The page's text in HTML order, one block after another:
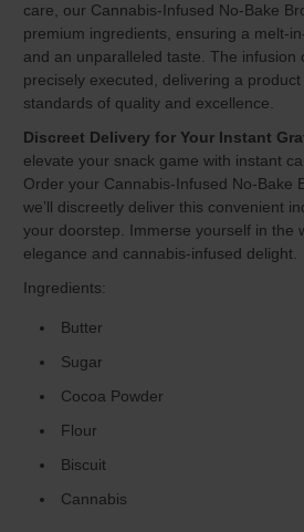
care, our Cannabis-Infused No-Bake
premium ingredients, ensuring a melt-
and an unparalleled taste. The infusion
precisely executed, delivering a
standards of quality and excellence.
Discreet Delivery for Your Instant
elevate your snack game with instant
Order your Cannabis-Infused No-Bake
we’ll discreetly deliver this convenient
your doorstep. Immerse yourself in the
elegance and cannabis-infused delight.
Ingredients:
Butter
Sugar
Cocoa Powder
Flour
Biscuit
Cannabis